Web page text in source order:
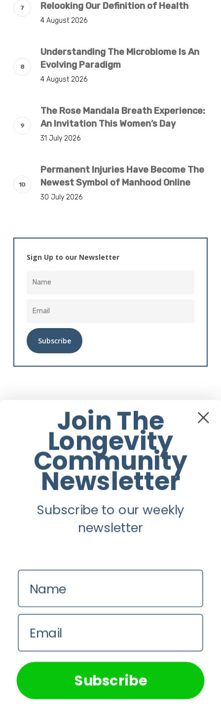
Relooking Our Definition of Health
4 August 2026
Understanding The Microbiome Is An
Evolving Paradigm
4 August 2026
The Rose Mandala Breath Experience:
An Invitation This Women’s Day
31 July 2026
Permanent Injuries Have Become The
Newest Symbol of Manhood Online
30 July 2026
Sign Up to our Newsletter
Load More...
relevant experience by remembering your preferences and
repeat visits. By clicking “Accept All”, you consent to the
use of ALL the cookies. However, you may visit "Cookie
Settings" to provide a controlled consent.
Cookie Settings Accept All
Join The
Longevity
Community
Newsletter
Subscribe to our weekly
newsletter
Subscribe